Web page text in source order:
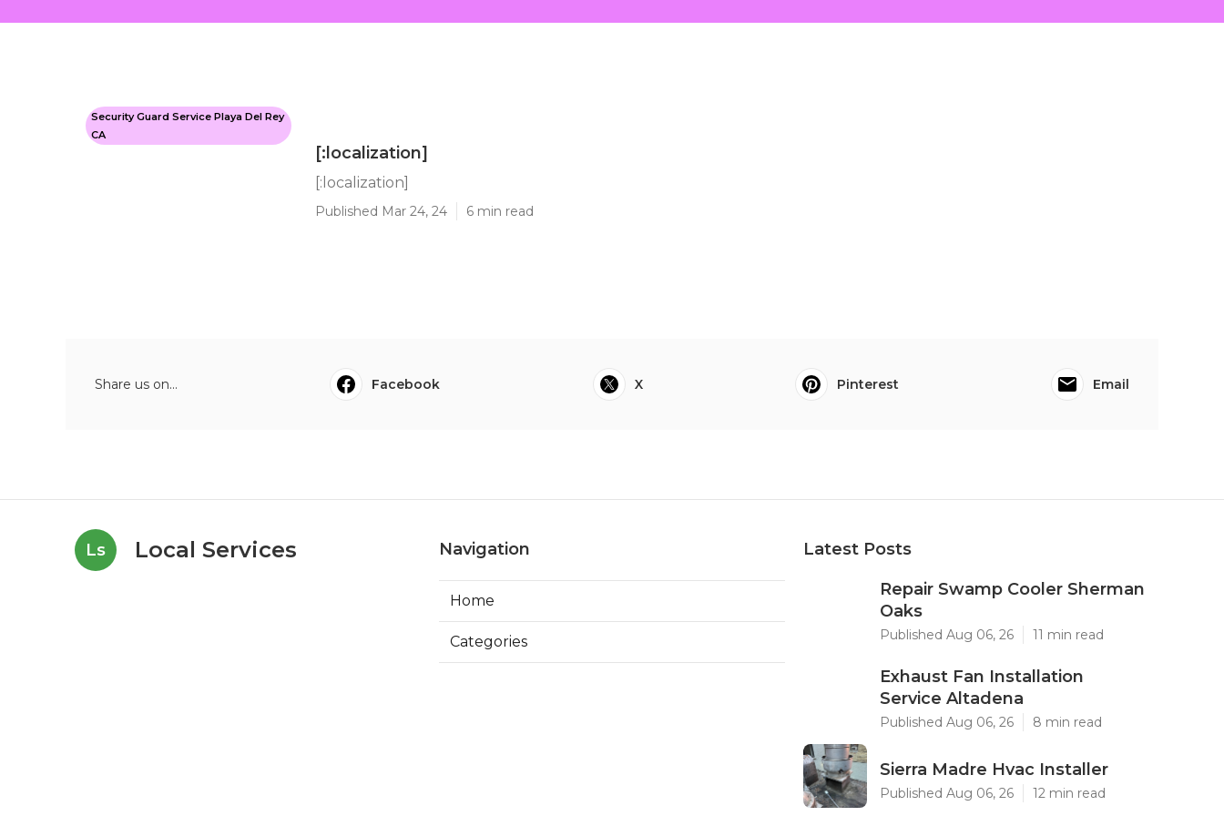
Security Guard Service Playa Del Rey
CA
[:localization]
[:localization]
Published Mar 24, 24 6 min read
Share us on... Facebook X Pinterest Email
Ls Local Services Navigation
Home
Categories
Latest Posts
Repair Swamp Cooler Sherman
Oaks
Published Aug 06, 26 11 min read
Exhaust Fan Installation
Service Altadena
Published Aug 06, 26 8 min read
Sierra Madre Hvac Installer
Published Aug 06, 26 12 min read